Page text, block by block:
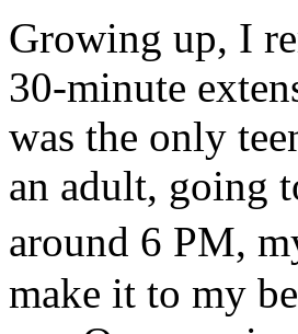
Growing up, I
30-minute
was the only
an adult, going
around 6 PM,
make it to my